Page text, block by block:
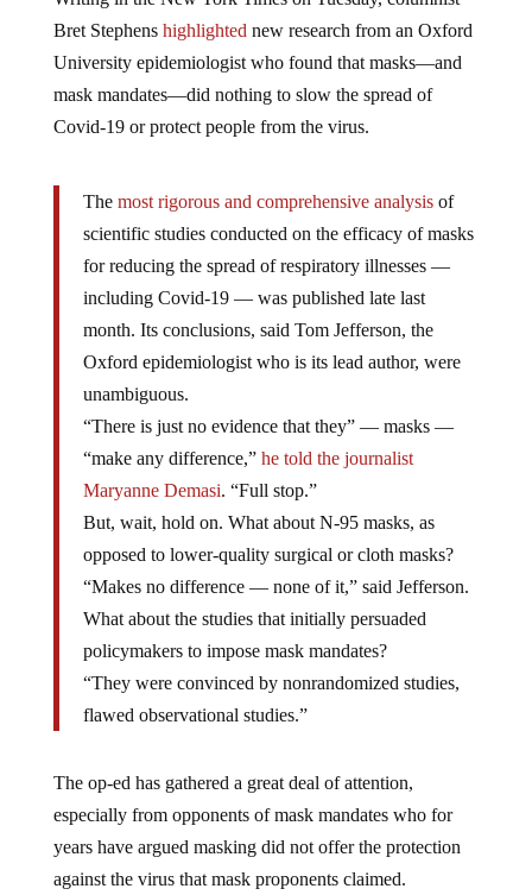
Bret Stephenshighlightednew research from an Oxford
University epidemiologist who found that masks—and
mask mandates—did nothing to slow the spread of
Covid-19 or protect people from the virus.
scientific studies conducted on the efficacy of masks
for reducing the spread of respiratory illnesses —
including Covid-19 — was published late last
month. Its conclusions, said Tom Jefferson, the
Oxford epidemiologist who is its lead author, were
unambiguous.
“There is just no evidence that they” — masks —
“make any difference,”he told the journalist
Maryanne Demasi. “Full stop.”
But, wait, hold on. What about N-95 masks, as
opposed to lower-quality surgical or cloth masks?
“Makes no difference — none of it,” said Jefferson.
What about the studies that initially persuaded
policymakers to impose mask mandates?
“They were convinced by nonrandomized studies,
flawed observational studies.”
especially from opponents of mask mandates who for
years have argued masking did not offer the protection
against the virus that mask proponents claimed.